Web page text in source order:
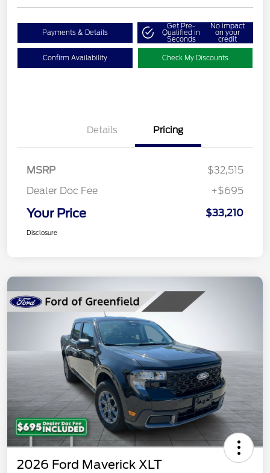
Payments & Details
Get Pre-
Qualified in
Seconds
No impact
on your
credit
Confirm Availability Check My Discounts
Details Pricing
MSRP
$32,515
Dealer Doc Fee
+$695
Your Price $33,210
Disclosure
2026 Ford Maverick XLT